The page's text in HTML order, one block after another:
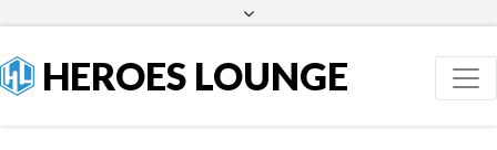
HEROES LOUNGE